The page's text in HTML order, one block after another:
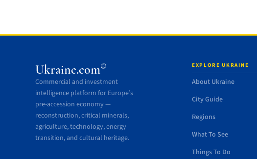
Ukraine.com®
Commercial and investment
intelligence platform for Europe’s
pre-accession economy —
reconstruction, critical minerals,
agriculture, technology, energy
transition, and cultural heritage.
EXPLORE UKRAINE
About Ukraine
City Guide
Regions
What To See
Things To Do